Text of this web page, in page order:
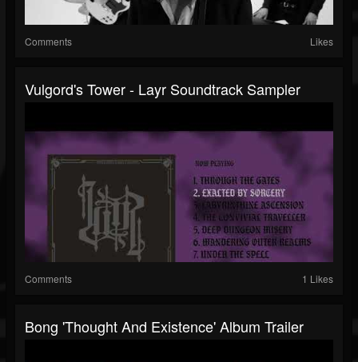
Comments Likes
Vulgord's Tower - Layr Soundtrack Sampler
Comments 1 Likes
Bong 'Thought And Existence' Album Trailer